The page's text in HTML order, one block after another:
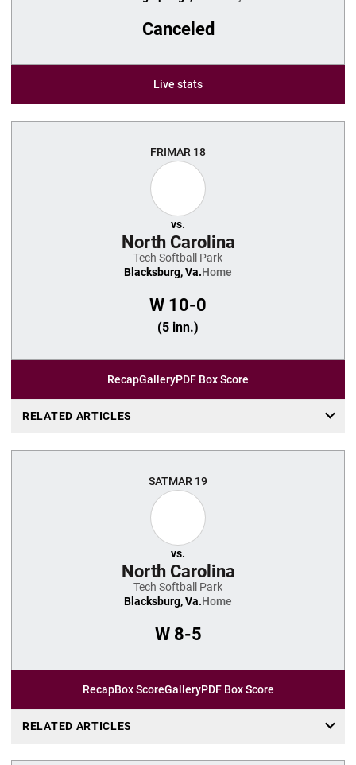
Canceled
Live stats
FRIMAR 18
vs.
North Carolina
Tech Softball Park
Blacksburg, Va.Home
W 10-0
(5 inn.)
RecapGalleryPDF Box Score
RELATED ARTICLES
SATMAR 19
vs.
North Carolina
Tech Softball Park
Blacksburg, Va.Home
W8-5
RecapBox ScoreGalleryPDF Box Score
RELATED ARTICLES